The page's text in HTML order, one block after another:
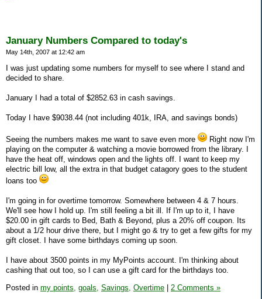
January Numbers Compared to today's
May 14th, 2007 at 12:42 am
I was just updating some numbers for myself to see where I stand and
decided to share.
January I had a total of $2852.63 in cash savings.
Today I have $9038.44 (not including 401k, IRA, and savings bonds)
Seeing the numbers makes me want to save even more
Right now I'm
playing on the computer & watching a movie borrowed from the library. I
have the heat off, windows open and the lights off. I want to keep my
electric bill low, all the extra in that budget catagory goes to the student
loans too
I'm going in for overtime tomorrow. Somewhere between 4 & 7 hours.
We'll see how I hold up. I'm still feeling a bit ill. If I'm up to it, I have
$20.00 in gift cards to Bed, Bath & Beyond, plus a 20% off coupon. Its
about a 1/2 hour drive there, but I might go & try to get a few gifts for my
gift closet. I have some birthdays coming up soon.
I have about 3500 points in my MyPoints account. I'm thinking about
cashing that out too, so I can use a gift card for the birthdays too.
Posted in my points, goals, Savings, Overtime 2 Comments »